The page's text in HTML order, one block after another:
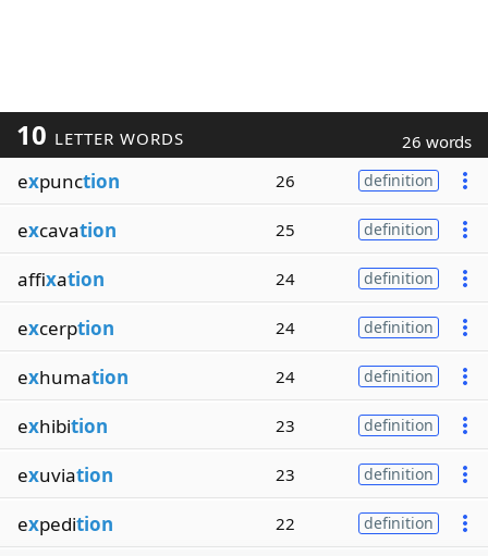
10 LETTER WORDS 26 words
expunction 26 definition
excavation 25 definition
affixation 24 definition
excerption 24 definition
exhumation 24 definition
exhibition 23 definition
exuviation 23 definition
expedition 22 definition